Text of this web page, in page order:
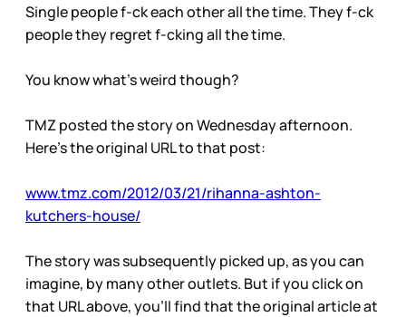
Single people f-ck each other all the time. They f-ck
people they regret f-cking all the time.
You know what’s weird though?
TMZ posted the story on Wednesday afternoon.
Here’s the original URL to that post:
www.tmz.com/2012/03/21/rihanna-ashton-
kutchers-house/
The story was subsequently picked up, as you can
imagine, by many other outlets. But if you click on
that URL above, you’ll find that the original article at